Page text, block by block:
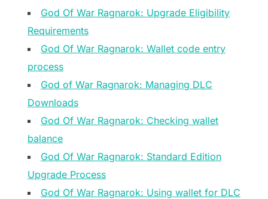
God Of War Ragnarok: Upgrade Eligibility
Requirements
God Of War Ragnarok: Wallet code entry
process
God of War Ragnarok: Managing DLC
Downloads
God Of War Ragnarok: Checking wallet
balance
God Of War Ragnarok: Standard Edition
Upgrade Process
God Of War Ragnarok: Using wallet for DLC